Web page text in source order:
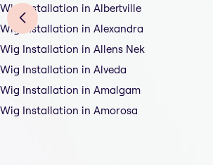
Wig Installation in Albertville
Wig Installation in Alexandra
Wig Installation in Allens Nek
Wig Installation in Alveda
Wig Installation in Amalgam
Wig Installation in Amorosa